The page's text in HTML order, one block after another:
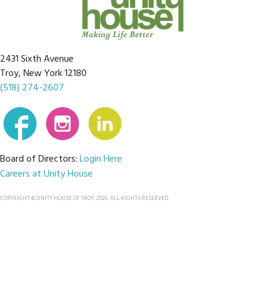
2431 Sixth Avenue
Troy, New York 12180
(518) 274-2607
Board of Directors:Login Here
Careers at Unity House
COPYRIGHT © UNITY HOUSE OF TROY, 2026. ALL RIGHTS RESERVED.